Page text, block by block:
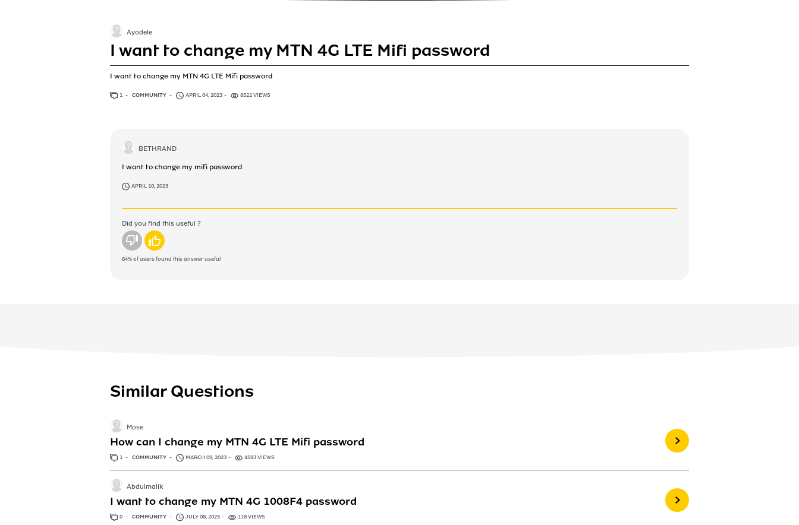
I want to change my MTN 4G LTE Mifi password
I want to change my MTN 4G LTE Mifi password
Ayodele
1 ANSWER
COMMUNITY APRIL 04, 2023 8522 VIEWS
BETHRAND
I want to change my mifi password
APRIL 10, 2023
Did you find this useful ?
No Yes
64%of users found this answer useful
Similar Questions
How can I change my MTN 4G LTE Mifi password
Mose
1 ANSWER
COMMUNITY MARCH 09, 2023 4593 VIEWS
I want to change my MTN 4G 1008F4 password
Abdulmalik
0 ANSWERS
COMMUNITY JULY 08, 2025 118 VIEWS